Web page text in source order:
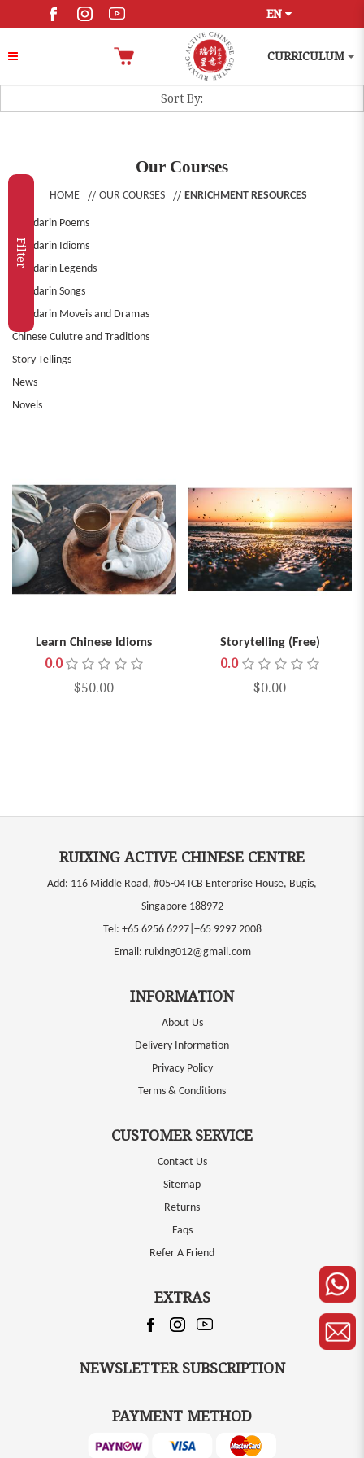
EN
CURRICULUM
Our Courses
HOME OUR COURSES ENRICHMENT RESOURCES
Mandarin Poems
Mandarin Idioms
Mandarin Legends
Mandarin Songs
Mandarin Moveis and Dramas
Chinese Culutre and Traditions
Story Tellings
News
Novels
Filter
Learn Chinese Idioms
0.0
$50.00
Storytelling (Free)
0.0
$0.00
RUIXING ACTIVE CHINESE CENTRE
Add: 116 Middle Road, #05-04 ICB Enterprise House, Bugis,
Singapore 188972
Tel: +65 6256 6227|+65 9297 2008
Email: ruixing012@gmail.com
INFORMATION
About Us
Delivery Information
Privacy Policy
Terms & Conditions
CUSTOMER SERVICE
Contact Us
Sitemap
Returns
Faqs
Refer A Friend
EXTRAS
NEWSLETTER SUBSCRIPTION
PAYMENT METHOD